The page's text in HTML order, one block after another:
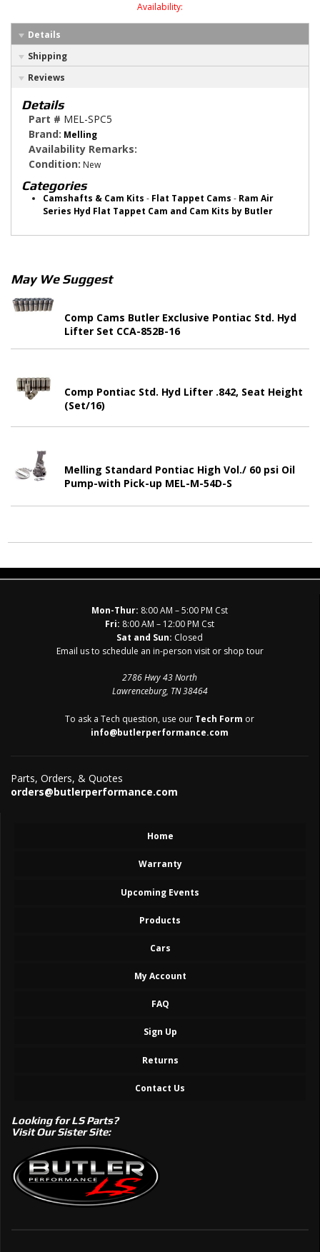
Availability:
Details
Shipping
Reviews
Details
Part # MEL-SPC5
Brand: Melling
Availability Remarks:
Condition: New
Categories
Camshafts & Cam Kits - Flat Tappet Cams - Ram Air
Series Hyd Flat Tappet Cam and Cam Kits by Butler
May We Suggest
Comp Cams Butler Exclusive Pontiac Std. Hyd
Lifter Set CCA-852B-16
Comp Pontiac Std. Hyd Lifter .842, Seat Height
(Set/16)
Melling Standard Pontiac High Vol./ 60 psi Oil
Pump-with Pick-up MEL-M-54D-S
Mon-Thur: 8:00 AM – 5:00 PM Cst
Fri: 8:00 AM – 12:00 PM Cst
Sat and Sun: Closed
Email us to schedule an in-person visit or shop tour
2786 Hwy 43 North
Lawrenceburg, TN 38464
To ask a Tech question, use our Tech Form or
info@butlerperformance.com
Parts, Orders, & Quotes
orders@butlerperformance.com
Home
Warranty
Upcoming Events
Products
Cars
My Account
FAQ
Sign Up
Returns
Contact Us
Looking for LS Parts?
Visit Our Sister Site: